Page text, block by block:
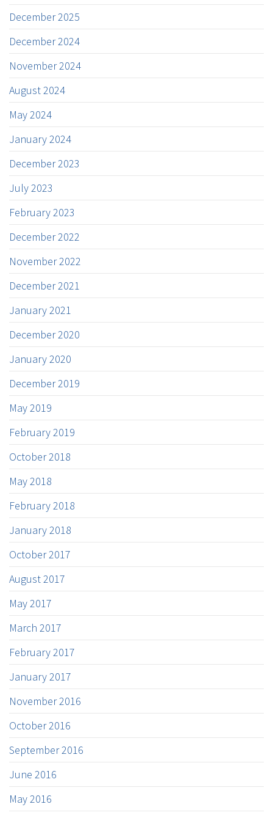
December 2025
December 2024
November 2024
August 2024
May 2024
January 2024
December 2023
July 2023
February 2023
December 2022
November 2022
December 2021
January 2021
December 2020
January 2020
December 2019
May 2019
February 2019
October 2018
May 2018
February 2018
January 2018
October 2017
August 2017
May 2017
March 2017
February 2017
January 2017
November 2016
October 2016
September 2016
June 2016
May 2016